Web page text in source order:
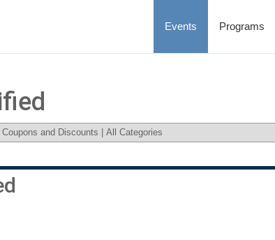
Events Programs
Coupons and Discounts All Categories